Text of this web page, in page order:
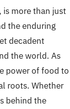
, is more than just
the enduring
decadent
the world. As
power of food to
roots. Whether
behind the